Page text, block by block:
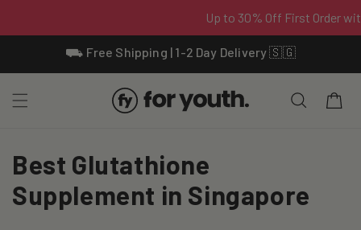
⛟ Free Shipping | 1-2 Day Delivery 🇸🇬
Cart
C
o
Best Glutathione
Supplement in Singapore